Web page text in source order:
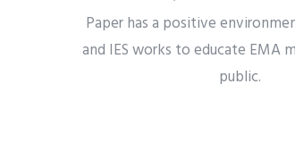
Paper has a positive
and IES works to educate EMA
public.